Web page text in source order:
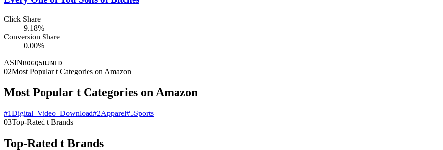
Click Share
9.18%
Conversion Share
0.00%
ASINB0GQ5HJNLD
02Most Popular t Categories on Amazon
Most Popular t Categories on Amazon
#1Digital_Video_Download#2Apparel#3Sports
03Top-Rated t Brands
Top-Rated t Brands